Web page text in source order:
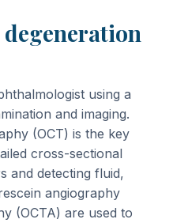
using a
and imaging.
(OCT) is the key
cross-sectional
and detecting fluid,
angiography
(OCTA) are used to